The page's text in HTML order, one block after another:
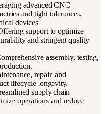
advanced CNC
and tight tolerances,
devices.
support to optimize
and stringent quality
assembly, testing,
repair, and
lifecycle longevity.
supply chain
operations and reduce